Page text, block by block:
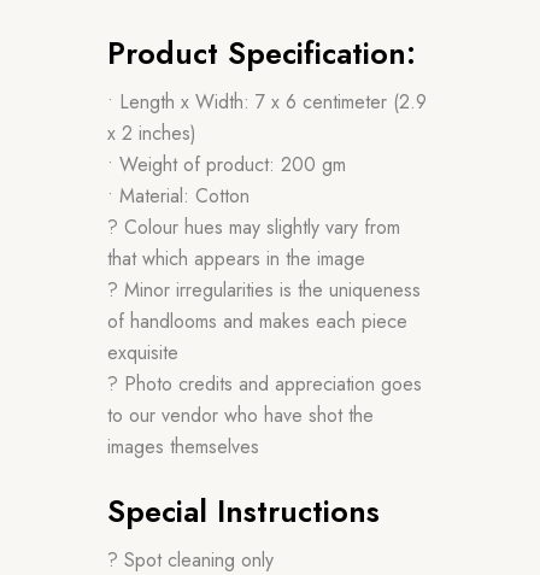
Product Specification:
• Length x Width: 7 x 6 centimeter (2.9
x 2 inches)
• Weight of product: 200 gm
• Material: Cotton
? Colour hues may slightly vary from
that which appears in the image
? Minor irregularities is the uniqueness
of handlooms and makes each piece
exquisite
? Photo credits and appreciation goes
to our vendor who have shot the
images themselves
Special Instructions
? Spot cleaning only